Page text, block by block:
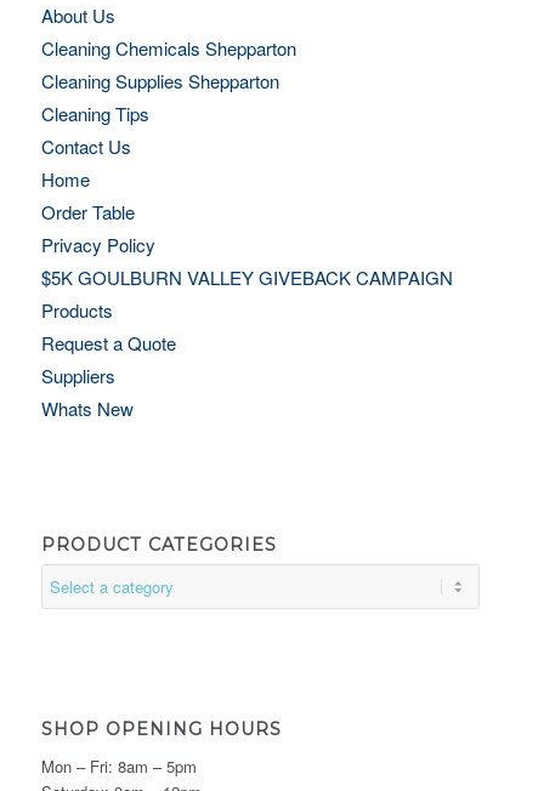
About Us
Cleaning Chemicals Shepparton
Cleaning Supplies Shepparton
Cleaning Tips
Contact Us
Home
Order Table
Privacy Policy
$5K GOULBURN VALLEY GIVEBACK CAMPAIGN
Products
Request a Quote
Suppliers
Whats New
PRODUCT CATEGORIES
SHOP OPENING HOURS
Mon – Fri: 8am – 5pm